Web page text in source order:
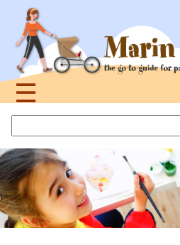
navigation
☰
topthis
site